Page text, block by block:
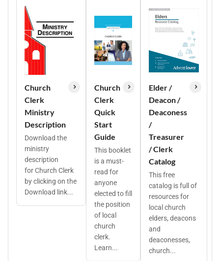
Church
Clerk
Ministry
Description
Download the
ministry
description
for Church Clerk
by clicking on the
Download link...
Church
Clerk
Quick
Start
Guide
This booklet
is a must-
read for
anyone
elected to fill
the position
of local
church
clerk.
Learn...
Elder /
Deacon /
Deaconess
/
Treasurer
/ Clerk
Catalog
This free
catalog is full of
resources for
local church
elders, deacons
and
deaconesses,
church...